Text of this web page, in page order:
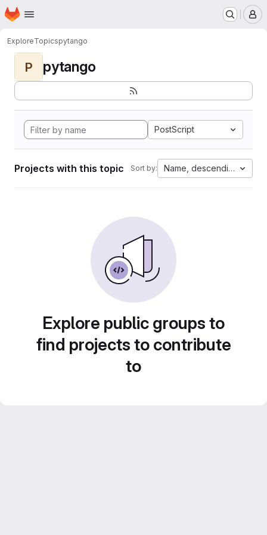
Skip to main content
Homepage
ExploreTopicspytango
P pytango
PostScript
Projects with this topic Sort by: Name, descending
Explore public groups to
find projects to contribute
to